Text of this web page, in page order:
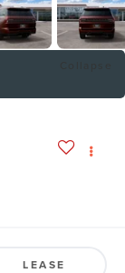
LEASE